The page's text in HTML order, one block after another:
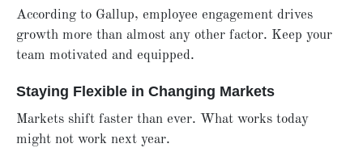
According to Gallup, employee engagement drives
growth more than almost any other factor. Keep your
team motivated and equipped.
Staying Flexible in Changing Markets
Markets shift faster than ever. What works today
might not work next year.